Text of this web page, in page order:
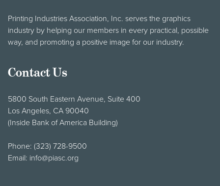
Printing Industries Association, Inc. serves the graphics
industry by helping our members in every practical, possible
way, and promoting a positive image for our industry.
Contact Us
5800 South Eastern Avenue, Suite 400
Los Angeles, CA 90040
(Inside Bank of America Building)
Phone: (323) 728-9500
Email: info@piasc.org